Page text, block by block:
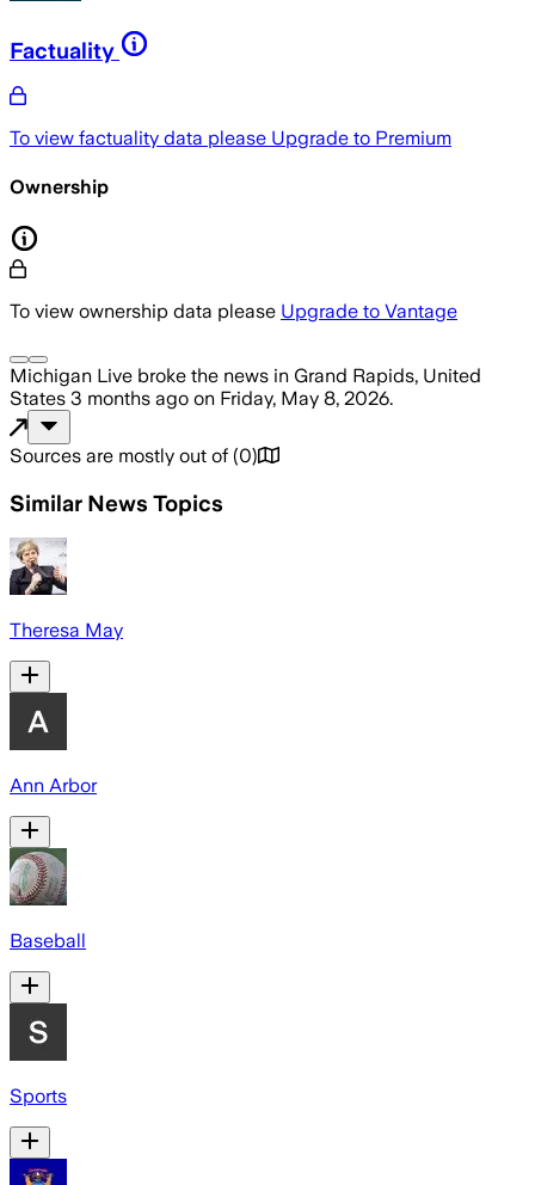
Factuality
To view factuality data please Upgrade to Premium
Ownership
To view ownership data please Upgrade to Vantage
Michigan Live broke the news in Grand Rapids, United
States 3 months ago on Friday, May 8, 2026.
Sources are mostly out of (0)
Similar News Topics
Theresa May
Ann Arbor
Baseball
Sports